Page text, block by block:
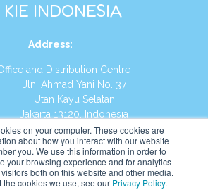
on your computer. These cookies are
about how you interact with our website
you. We use this information in order to
your browsing experience and for analytics
both on this website and other media.
the cookies we use, see our Privacy Policy.
KIE INDONESIA
Address:
and Distribution Centre
Ahmad Yani No. 37
Kayu Selatan
13120, Indonesia
(021) 8590-1772
https://id.kumonglobal.com